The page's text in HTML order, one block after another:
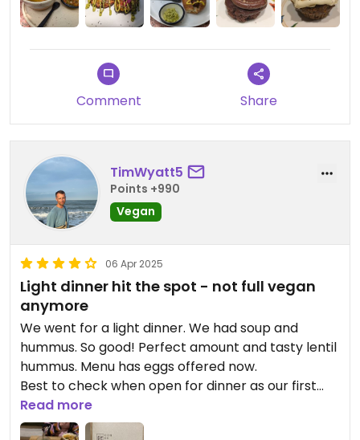
Shame it isn't fully vegan anymore though...
Updated from previous review on 2025-04-07
Comment Share
TimWyatt5
Points +990
Vegan
06 Apr 2025
Light dinner hit the spot - not full vegan
anymore
We went for a light dinner. We had soup and
hummus. So good! Perfect amount and tasty lentil
hummus. Menu has eggs offered now.
Best to check when open for dinner as our first
two nights in Jardin, they were closed.
Read more